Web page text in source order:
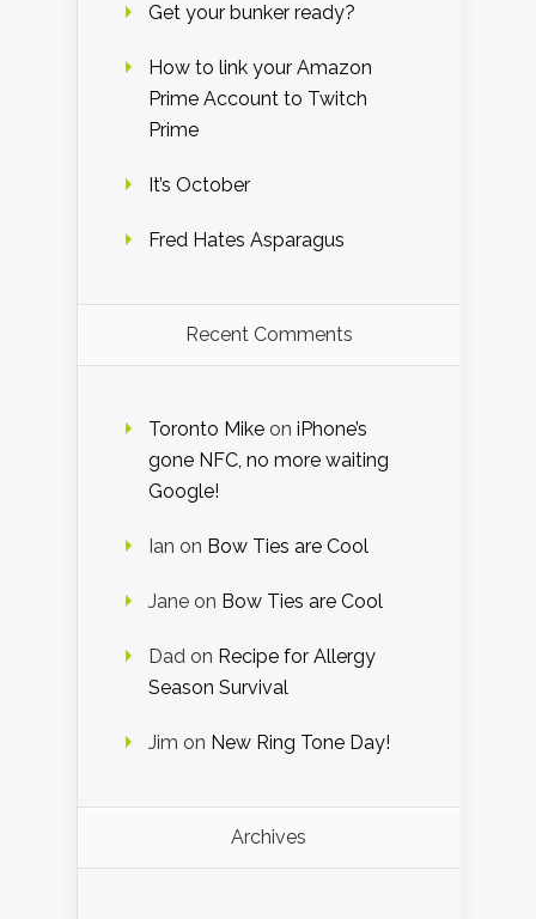
Get your bunker ready?
How to link your Amazon
Prime Account to Twitch
Prime
It’s October
Fred Hates Asparagus
Recent Comments
Toronto Mike on iPhone’s
gone NFC, no more waiting
Google!
Ian on Bow Ties are Cool
Jane on Bow Ties are Cool
Dad on Recipe for Allergy
Season Survival
Jim on New Ring Tone Day!
Archives